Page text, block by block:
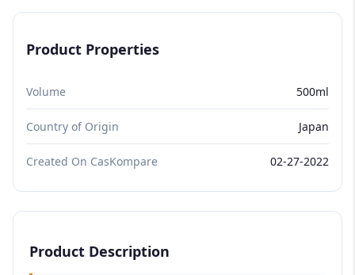
Product Properties
Volume 500ml
Country of Origin Japan
Created On CasKompare 02-27-2022
Product Description